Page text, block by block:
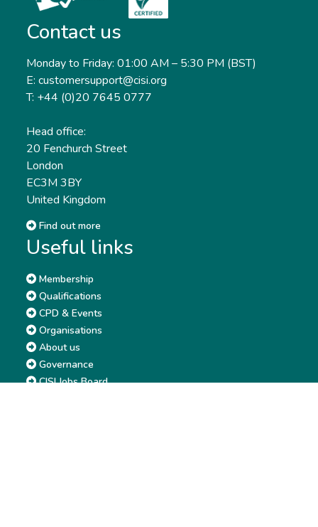
Contact us
Monday to Friday: 01:00 AM – 5:30 PM (BST)
E: customersupport@cisi.org
T: +44 (0)20 7645 0777
Head office:
20 Fenchurch Street
London
EC3M 3BY
United Kingdom
Find out more
Useful links
Membership
Qualifications
CPD & Events
Organisations
About us
Governance
CISI Jobs Board